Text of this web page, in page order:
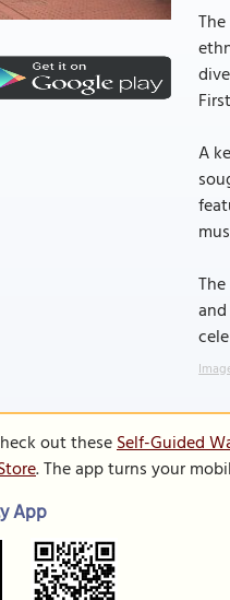
A
out theseSelf-Guided
. The app turns your
App